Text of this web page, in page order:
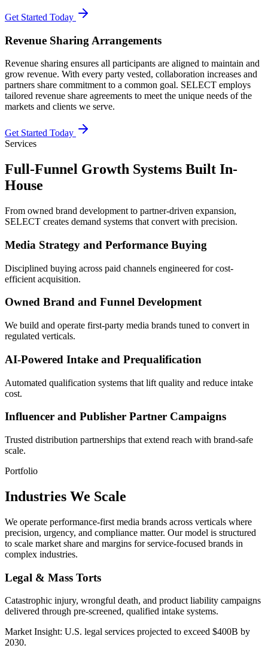
Get Started Today
Revenue Sharing Arrangements
Revenue sharing ensures all participants are aligned to maintain and
grow revenue. With every party vested, collaboration increases and
partners share commitment to a common goal. SELECT employs
tailored revenue share agreements to meet the unique needs of the
markets and clients we serve.
Get Started Today
Services
Full-Funnel Growth Systems Built In-
House
From owned brand development to partner-driven expansion,
SELECT creates demand systems that convert with precision.
Media Strategy and Performance Buying
Disciplined buying across paid channels engineered for cost-
efficient acquisition.
Owned Brand and Funnel Development
We build and operate first-party media brands tuned to convert in
regulated verticals.
AI-Powered Intake and Prequalification
Automated qualification systems that lift quality and reduce intake
cost.
Influencer and Publisher Partner Campaigns
Trusted distribution partnerships that extend reach with brand-safe
scale.
Portfolio
Industries We Scale
We operate performance-first media brands across verticals where
precision, urgency, and compliance matter. Our model is structured
to scale market share and margins for service-focused brands in
complex industries.
Legal & Mass Torts
Catastrophic injury, wrongful death, and product liability campaigns
delivered through pre-screened, qualified intake systems.
Market Insight: U.S. legal services projected to exceed $400B by
2030.